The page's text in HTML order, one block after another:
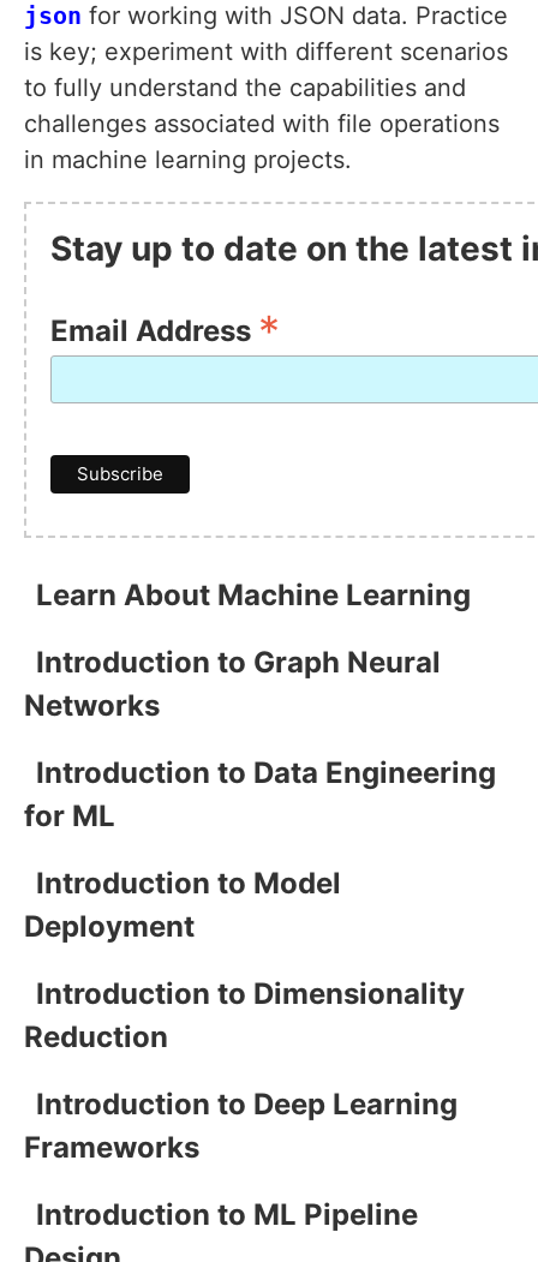
json for working with JSON data. Practice
is key; experiment with different scenarios
to fully understand the capabilities and
challenges associated with file operations
in machine learning projects.
Stay up to date on the latest
Email Address *
Learn About Machine Learning
Introduction to Graph Neural
Networks
Introduction to Data Engineering
for ML
Introduction to Model
Deployment
Introduction to Dimensionality
Reduction
Introduction to Deep Learning
Frameworks
Introduction to ML Pipeline